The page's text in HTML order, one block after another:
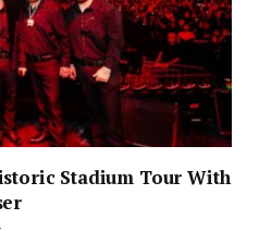
Stadium Tour With